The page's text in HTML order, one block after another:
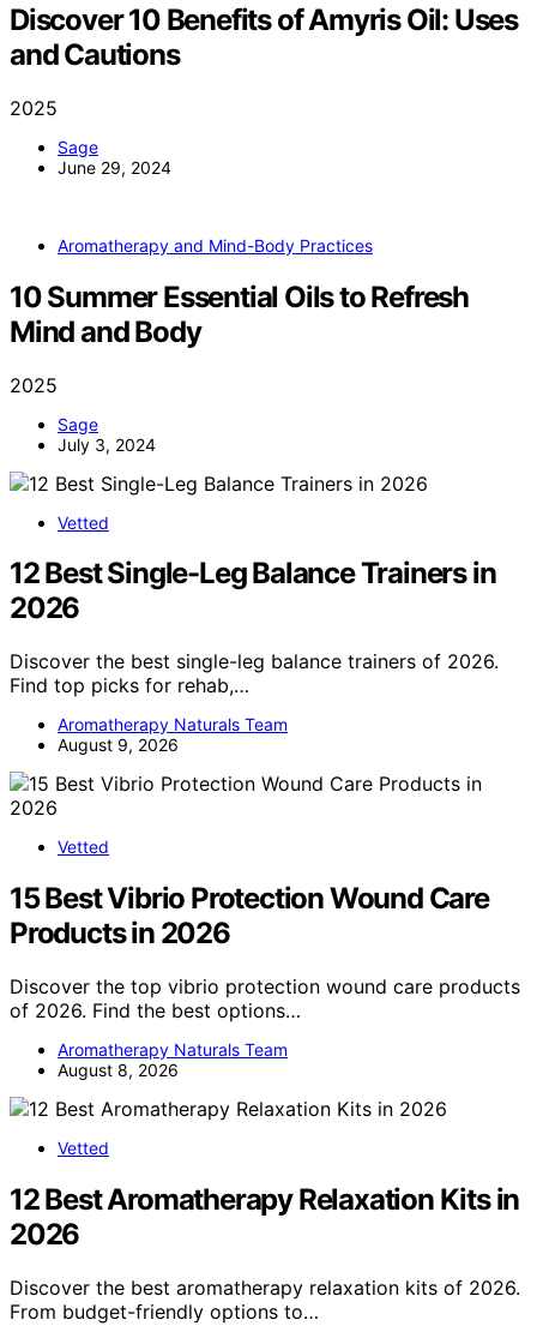
Discover 10 Benefits of Amyris Oil: Uses
and Cautions
2025
Sage
June 29, 2024
Aromatherapy and Mind-Body Practices
10 Summer Essential Oils to Refresh
Mind and Body
2025
Sage
July 3, 2024
Vetted
12 Best Single-Leg Balance Trainers in
2026
Discover the best single-leg balance trainers of 2026.
Find top picks for rehab,…
Aromatherapy Naturals Team
August 9, 2026
Vetted
15 Best Vibrio Protection Wound Care
Products in 2026
Discover the top vibrio protection wound care products
of 2026. Find the best options…
Aromatherapy Naturals Team
August 8, 2026
Vetted
12 Best Aromatherapy Relaxation Kits in
2026
Discover the best aromatherapy relaxation kits of 2026.
From budget-friendly options to…